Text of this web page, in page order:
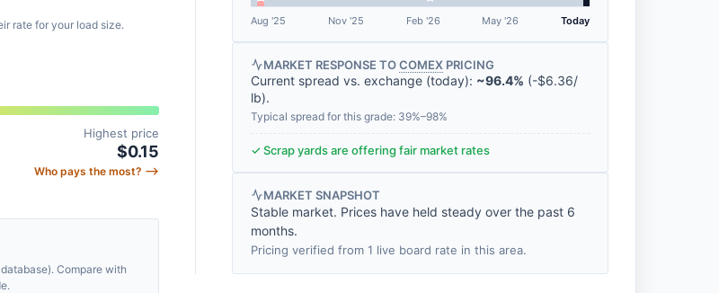
rate for your load size.
Highest price
$0.15
Who pays the most? ⟶
Compare with
Aug '25 Nov '25 Feb '26 May '26 Today
MARKET RESPONSE TOCOMEX PRICING
Current spread vs. exchange (today): ~96.4% (-$6.36/
lb).
Typical spread for this grade: 39%–98%
✓ Scrap yards are offering fair market rates
MARKET SNAPSHOT
Stable market. Prices have held steady over the past 6
months.
Pricing verified from 1 live board rate in this area.